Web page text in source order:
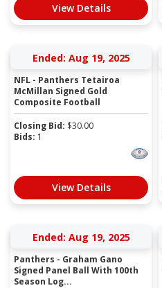
View Details
Ended: Aug 19, 2025
NFL - Panthers Tetairoa
McMillan Signed Gold
Composite Football
Closing Bid: $30.00
Bids: 1
View Details
Ended: Aug 19, 2025
Panthers - Graham Gano
Signed Panel Ball With 100th
Season Log...